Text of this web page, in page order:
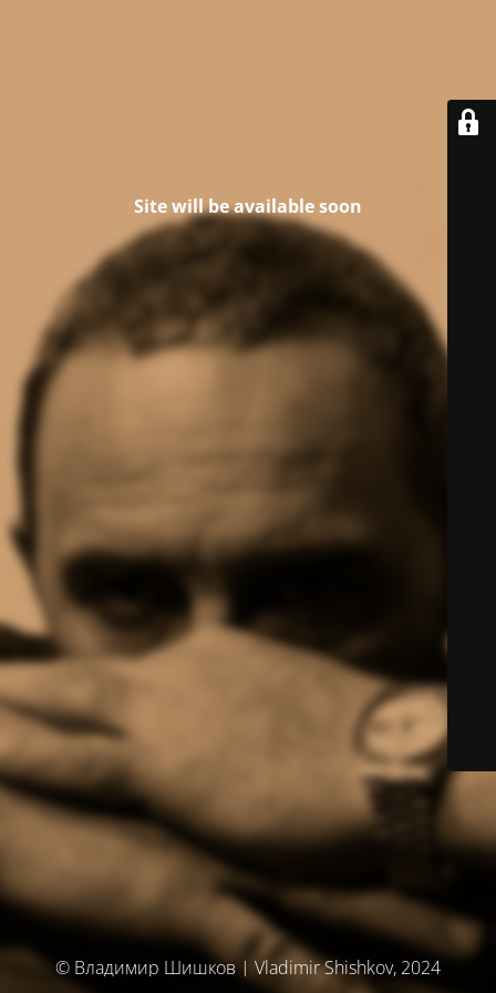
Site will be available soon
© Владимир Шишков | Vladimir Shishkov, 2024